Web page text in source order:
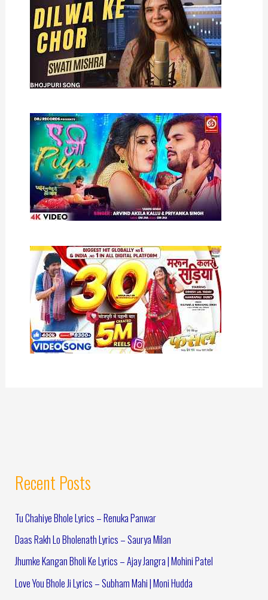
Recent Posts
Tu Chahiye Bhole Lyrics – Renuka Panwar
Daas Rakh Lo Bholenath Lyrics – Saurya Milan
Jhumke Kangan Bholi Ke Lyrics – Ajay Jangra | Mohini Patel
Love You Bhole Ji Lyrics – Subham Mahi | Moni Hudda